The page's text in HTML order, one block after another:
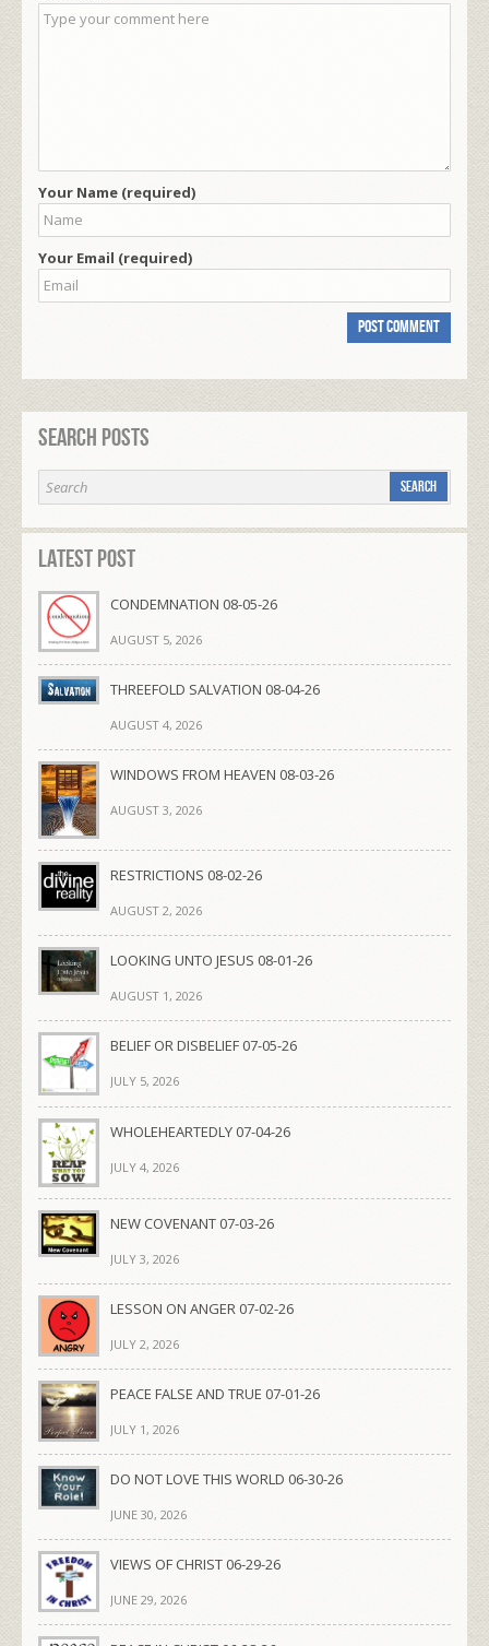
Your Name (required)
Your Email (required)
Search Posts
Latest Post
CONDEMNATION 08-05-26
AUGUST 5, 2026
THREEFOLD SALVATION 08-04-26
AUGUST 4, 2026
WINDOWS FROM HEAVEN 08-03-26
AUGUST 3, 2026
RESTRICTIONS 08-02-26
AUGUST 2, 2026
LOOKING UNTO JESUS 08-01-26
AUGUST 1, 2026
BELIEF OR DISBELIEF 07-05-26
JULY 5, 2026
WHOLEHEARTEDLY 07-04-26
JULY 4, 2026
NEW COVENANT 07-03-26
JULY 3, 2026
LESSON ON ANGER 07-02-26
JULY 2, 2026
PEACE FALSE AND TRUE 07-01-26
JULY 1, 2026
DO NOT LOVE THIS WORLD 06-30-26
JUNE 30, 2026
VIEWS OF CHRIST 06-29-26
JUNE 29, 2026